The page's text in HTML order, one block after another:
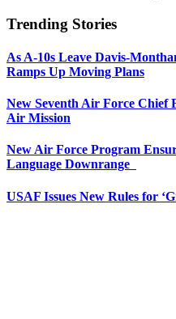
Trending Stories
As A-10s Leave Davis-
Ramps Up Moving Plans
New Seventh Air Force Chief
Air Mission
New Air Force Program
Language Downrange
USAF Issues New Rules for